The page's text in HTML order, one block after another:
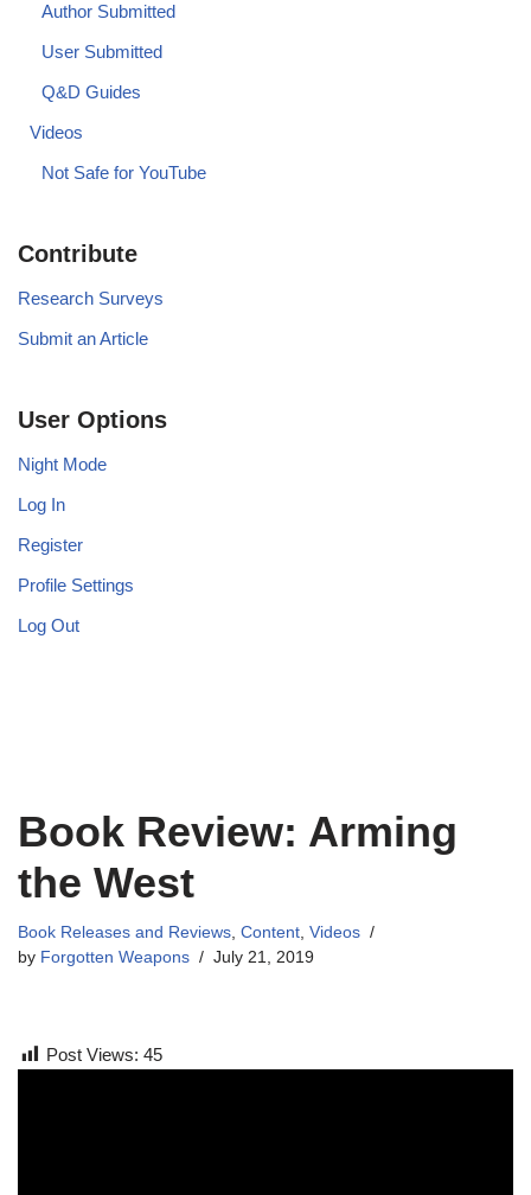
Author Submitted
User Submitted
Q&D Guides
Videos
Not Safe for YouTube
Contribute
Research Surveys
Submit an Article
User Options
Night Mode
Log In
Register
Profile Settings
Log Out
Book Review: Arming
the West
Book Releases and Reviews, Content, Videos
by Forgotten Weapons July 21, 2019
Post Views: 45